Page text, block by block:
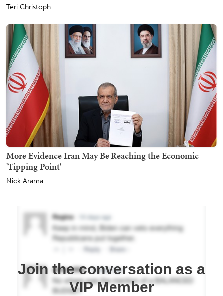
Teri Christoph
More Evidence Iran May Be Reaching the Economic
'Tipping Point'
Nick Arama
Join the conversation as a
VIP Member